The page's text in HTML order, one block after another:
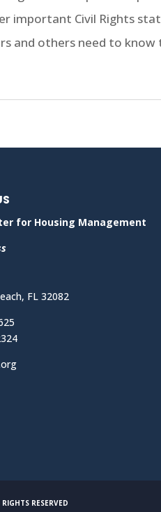
important Civil Rights
and others need to know
for Housing Management
FL 32082
RESERVED